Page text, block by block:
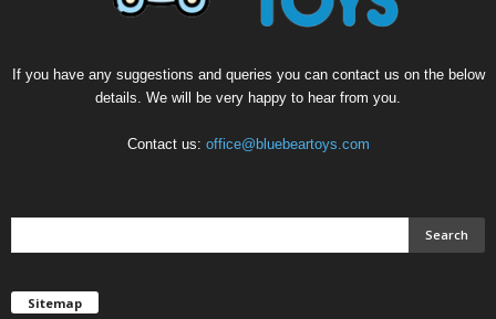
If you have any suggestions and queries you can contact us on the below
details. We will be very happy to hear from you.
Contact us: office@bluebeartoys.com
Sitemap